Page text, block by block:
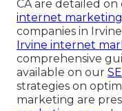
CA are detailed on
internet
companies in
Irvine internet
comprehensive
available on our
strategies on
marketing are